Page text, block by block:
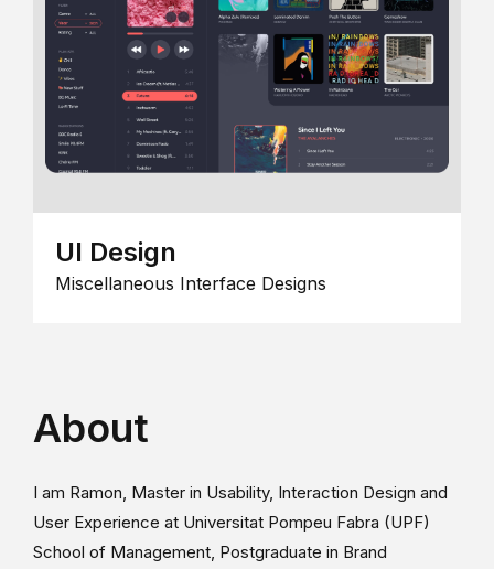
UI Design
Miscellaneous Interface Designs
About
I am Ramon, Master in Usability, Interaction Design and
User Experience at Universitat Pompeu Fabra (UPF)
School of Management, Postgraduate in Brand